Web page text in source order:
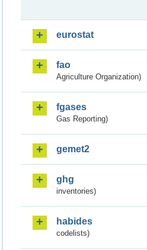
eurostat
fao
Agriculture Organization)
fgases
Gas Reporting)
gemet2
ghg
inventories)
habides
codelists)